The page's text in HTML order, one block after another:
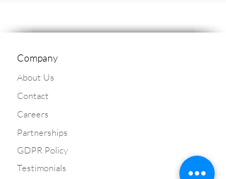
Company
About Us
Contact
Careers
Partnerships
GDPR Policy
Testimonials